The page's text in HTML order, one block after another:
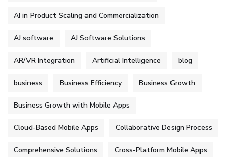
AI in Product Scaling and Commercialization
AJ software AJ Software Solutions
AR/VR Integration Artificial Intelligence blog
business Business Efficiency Business Growth
Business Growth with Mobile Apps
Cloud-Based Mobile Apps Collaborative Design Process
Comprehensive Solutions Cross-Platform Mobile Apps